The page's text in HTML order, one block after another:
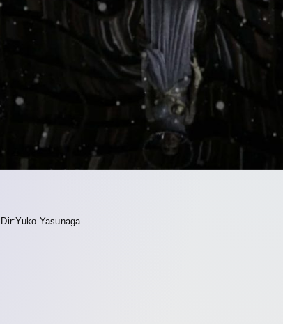
Dir:Yuko Yasunaga